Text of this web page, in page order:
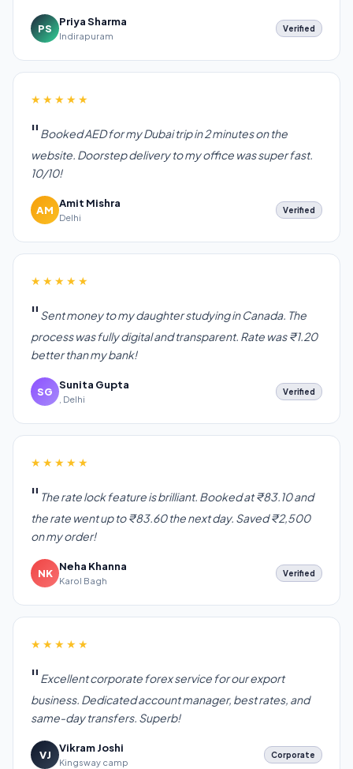
PS
Priya Sharma
Indirapuram
Verified
★★★★★
Booked AED for my Dubai trip in 2 minutes on the
website. Doorstep delivery to my office was super fast.
10/10!
AM
Amit Mishra
Delhi
Verified
★★★★★
Sent money to my daughter studying in Canada. The
process was fully digital and transparent. Rate was ₹1.20
better than my bank!
SG
Sunita Gupta
, Delhi
Verified
★★★★★
The rate lock feature is brilliant. Booked at ₹83.10 and
the rate went up to ₹83.60 the next day. Saved ₹2,500
on my order!
NK
Neha Khanna
Karol Bagh
Verified
★★★★★
Excellent corporate forex service for our export
business. Dedicated account manager, best rates, and
same-day transfers. Superb!
VJ
Vikram Joshi
Kingsway camp
Corporate